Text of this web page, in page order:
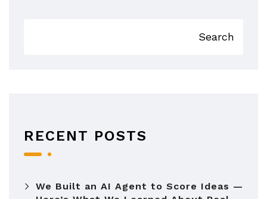
Search
RECENT POSTS
We Built an AI Agent to Score Ideas —